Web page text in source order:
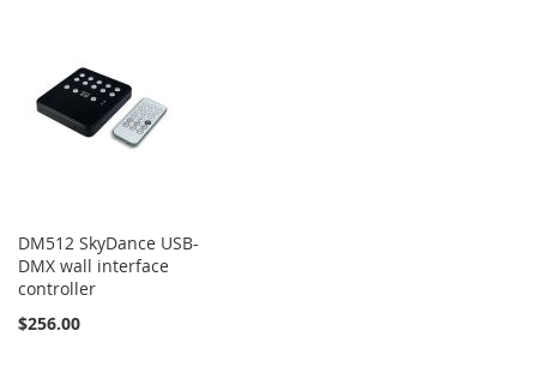
DM512 SkyDance USB-
DMX wall interface
controller
$256.00